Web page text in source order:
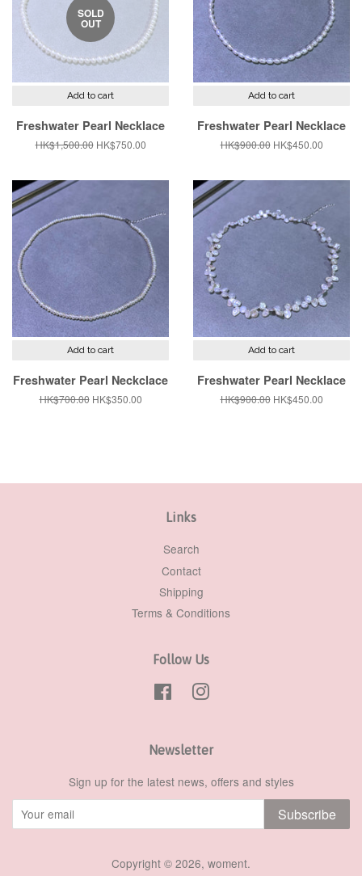
SOLD
OUT
Add to cart
Freshwater Pearl Necklace
Regular
HK$1,500.00 Sale
HK$750.00
Add to cart
Freshwater Pearl Necklace
Regular
HK$900.00 Sale
HK$450.00
Add to cart
Freshwater Pearl Neckclace
Regular
HK$700.00 Sale
HK$350.00
Add to cart
Freshwater Pearl Necklace
Regular
HK$900.00 Sale
HK$450.00
Links
Search
Contact
Shipping
Terms & Conditions
Follow Us
FacebookInstagram
Newsletter
Sign up for the latest news, offers and styles
Subscribe
Copyright © 2026, woment.